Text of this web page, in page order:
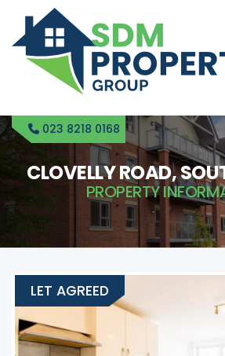
023 8218 0168
CLOVELLY ROAD,
PROPERTY
LET AGREED